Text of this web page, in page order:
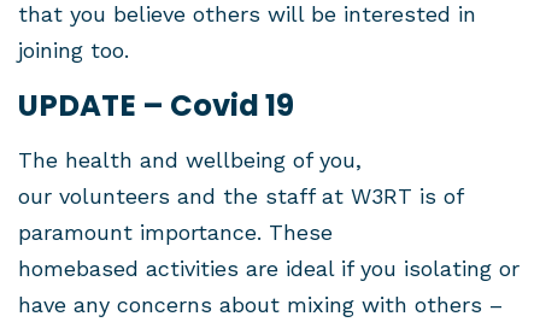
that you believe others will be interested in
joining too.
UPDATE – Covid 19
The health and wellbeing of you,
our volunteers and the staff at W3RT is of
paramount importance. These
homebased activities are ideal if you isolating or
have any concerns about mixing with others –